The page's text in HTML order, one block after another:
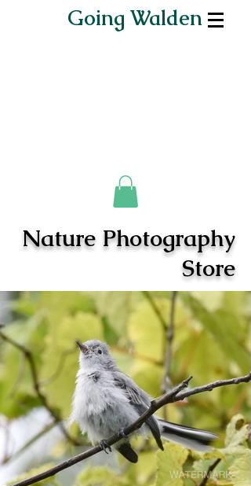
Going Walden
Nature Photography
Store